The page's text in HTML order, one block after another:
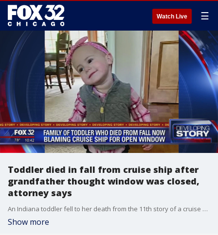
Watch Live ☰
Toddler died in fall from cruise ship after
grandfather thought window was closed,
attorney says
An Indiana toddler fell to her death from the 11th story of a cruise ship after her grandfather put her up on a railing, thinking the glass window was closed, the family?s attorney said Tuesday.
Show more